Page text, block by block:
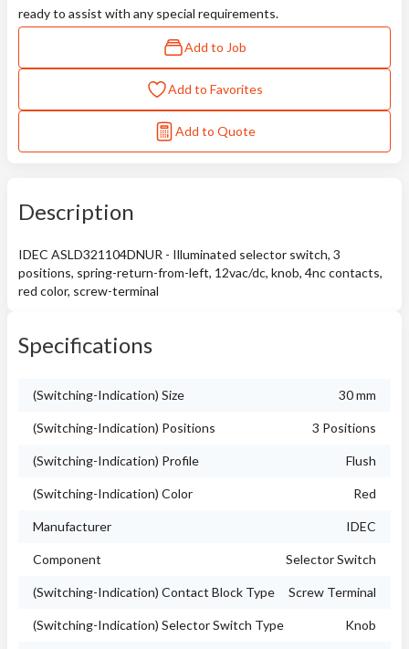
ready to assist with any special requirements.
Add to Job
Add to Favorites
Add to Quote
Description
IDEC ASLD321104DNUR - Illuminated selector switch, 3
positions, spring-return-from-left, 12vac/dc, knob, 4nc contacts,
red color, screw-terminal
Specifications
(Switching-Indication) Size 30 mm
(Switching-Indication) Positions 3 Positions
(Switching-Indication) Profile Flush
(Switching-Indication) Color Red
Manufacturer IDEC
Component Selector Switch
(Switching-Indication) Contact Block Type Screw Terminal
(Switching-Indication) Selector Switch Type Knob